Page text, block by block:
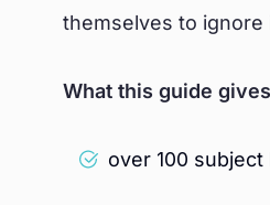
themselves to ignore
What this guide
over 100